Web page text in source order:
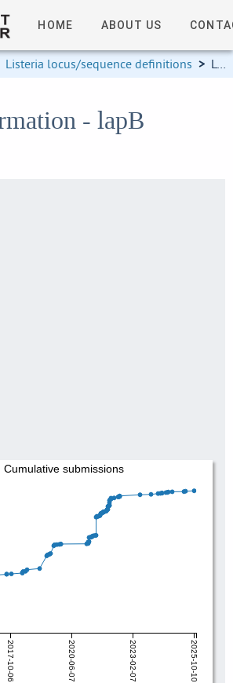
HOME ABOUT US
Listeria locus/sequence definitions > Locus information
- lapB
2017-10-06 2020-06-07 2023-02-07 2025-10-10
Cumulative submissions